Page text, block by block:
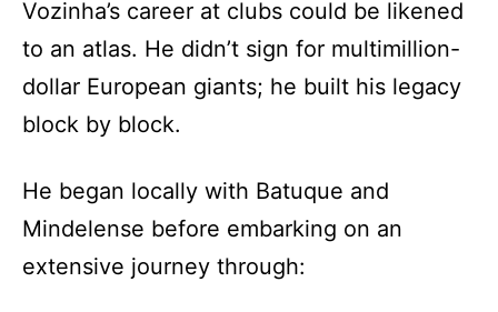
Vozinha’s career at clubs could be likened
to an atlas. He didn’t sign for multimillion-
dollar European giants; he built his legacy
block by block.
He began locally with Batuque and
Mindelense before embarking on an
extensive journey through: